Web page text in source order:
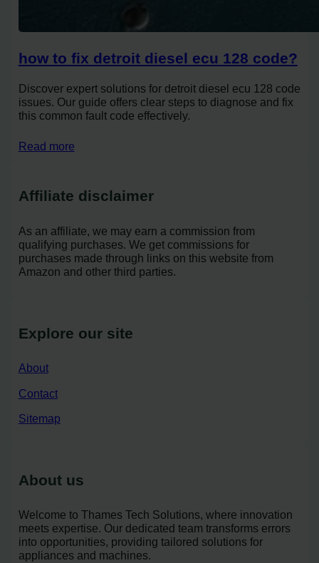
how to fix detroit diesel ecu 128 code?
Discover expert solutions for detroit diesel ecu 128 code
issues. Our guide offers clear steps to diagnose and fix
this common fault code effectively.
Read more
Affiliate disclaimer
As an affiliate, we may earn a commission from
qualifying purchases. We get commissions for
purchases made through links on this website from
Amazon and other third parties.
Explore our site
About
Contact
Sitemap
About us
Welcome to Thames Tech Solutions, where innovation
meets expertise. Our dedicated team transforms errors
into opportunities, providing tailored solutions for
appliances and machines.